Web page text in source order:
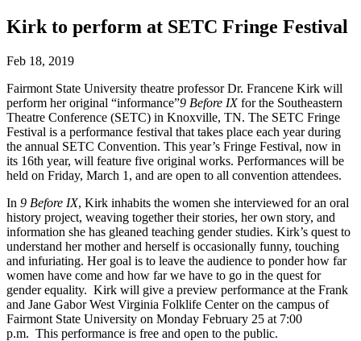
Kirk to perform at SETC Fringe Festival
Feb 18, 2019
Fairmont State University theatre professor Dr. Francene Kirk will
perform her original “informance”9 Before IXfor the Southeastern
Theatre Conference (SETC) in Knoxville, TN. The SETC Fringe
Festival is a performance festival that takes place each year during
the annual SETC Convention. This year’s Fringe Festival, now in
its 16th year, will feature five original works. Performances will be
held on Friday, March 1, and are open to all convention attendees.
In 9 Before IX, Kirk inhabits the women she interviewed for an oral
history project, weaving together their stories, her own story, and
information she has gleaned teaching gender studies. Kirk’s quest to
understand her mother and herself is occasionally funny, touching
and infuriating. Her goal is to leave the audience to ponder how far
women have come and how far we have to go in the quest for
gender equality. Kirk will give a preview performance at the Frank
and Jane Gabor West Virginia Folklife Center on the campus of
Fairmont State University on Monday February 25 at 7:00
p.m. This performance is free and open to the public.